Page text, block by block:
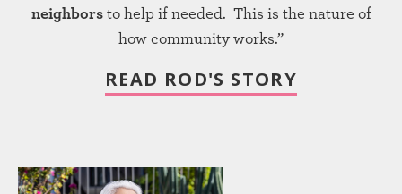
neighborsto help if needed. This is the nature of
how community works.”
READ ROD'S STORY